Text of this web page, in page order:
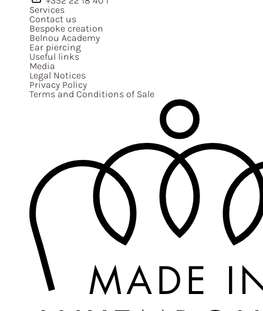
Services
Contact us
Bespoke creation
Belnou Academy
Ear piercing
Useful links
Media
Legal Notices
Privacy Policy
Terms and Conditions of Sale